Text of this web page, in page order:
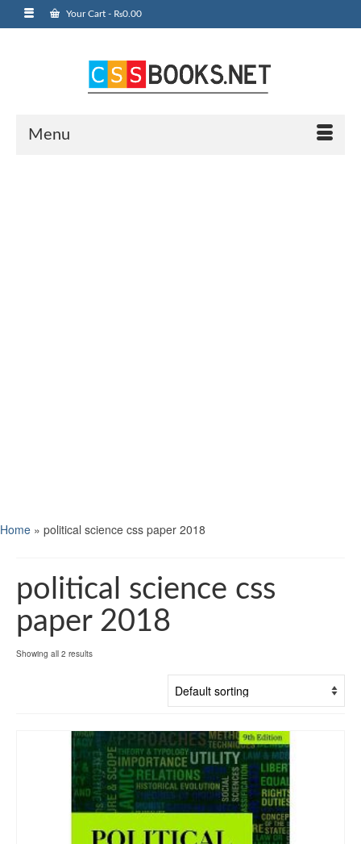
Your Cart - ₨0.00
Menu
Home » political science css paper 2018
political science css
paper 2018
Showing all 2 results